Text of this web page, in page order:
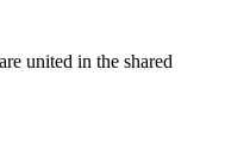
united in the shared